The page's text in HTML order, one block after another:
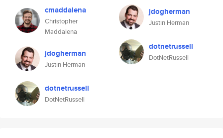
cmaddalena
Christopher
Maddalena
jdogherman
Justin Herman
dotnetrussell
DotNetRussell
jdogherman
Justin Herman
dotnetrussell
DotNetRussell